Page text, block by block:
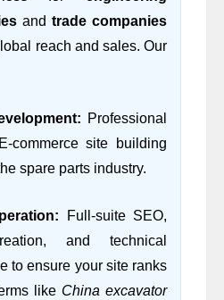
and trade companies
reach and sales. Our
Professional
commerce site building
spare parts industry.
Full-suite SEO,
and technical
to ensure your site ranks
like China excavator